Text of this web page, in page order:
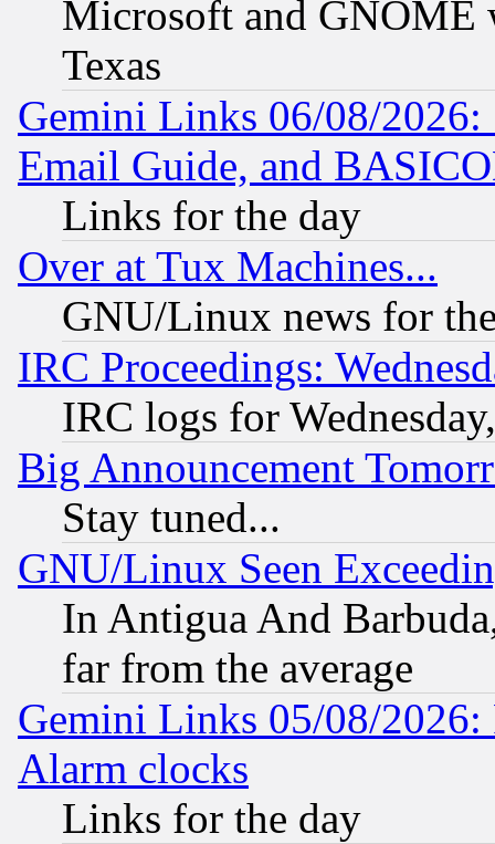
Microsoft and GNOME
Texas
Gemini Links 06/08/
Email Guide, and
Links for the day
Over at Tux Machines...
GNU/Linux news for
IRC Proceedings:
IRC logs for
Big Announcement
Stay tuned...
GNU/Linux Seen
In Antigua And
far from the average
Gemini Links 05/08/2026:
Alarm clocks
Links for the day